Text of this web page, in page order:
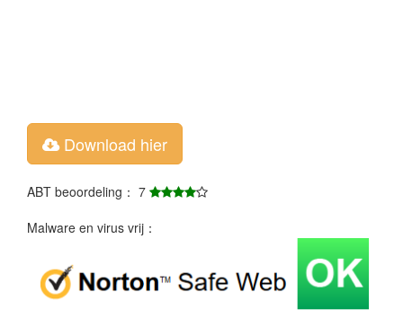
Download hier
ABT beoordeling： 7
Malware en virus vrij：